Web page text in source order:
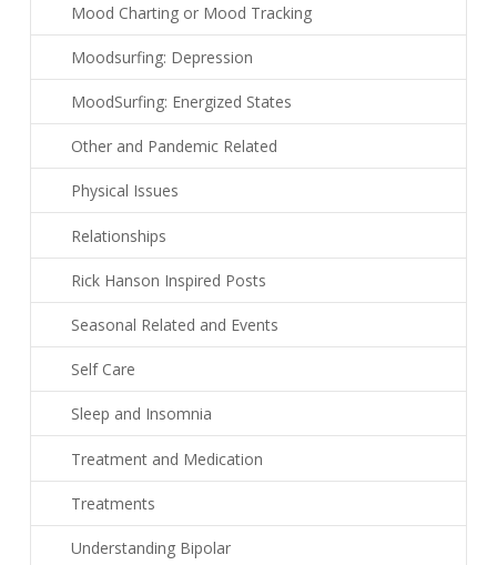
Mood Charting or Mood Tracking
Moodsurfing: Depression
MoodSurfing: Energized States
Other and Pandemic Related
Physical Issues
Relationships
Rick Hanson Inspired Posts
Seasonal Related and Events
Self Care
Sleep and Insomnia
Treatment and Medication
Treatments
Understanding Bipolar